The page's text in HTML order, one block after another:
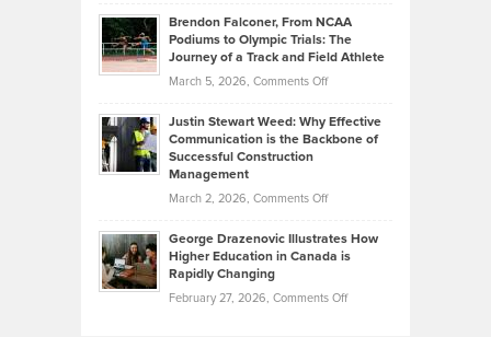
Today’s
Music
Genres
Took
that
Create
Momentum
Ruby
on
Law
York
Unique
—
Brendon Falconer, From NCAA
Podiums to Olympic Trials: The
Journey of a Track and Field Athlete
March 5, 2026, Comments Offon
Falconer,
From
Olympic
Trials:
Journey
Justin Stewart Weed: Why Effective
Communication is the Backbone of
Successful Construction
Management
March 2, 2026, Comments Offon
Stewart
Weed:
Effective
George Drazenovic Illustrates How
Higher Education in Canada is
Rapidly Changing
February 27, 2026, Comments Offon